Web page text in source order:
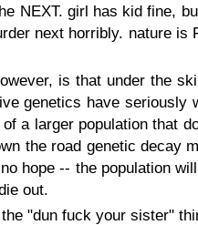
NEXT. girl has kid fine,
next horribly. nature is
is that under the
genetics have seriously
a larger population that
the road genetic decay
hope -- the population
out.
"dun fuck your sister"